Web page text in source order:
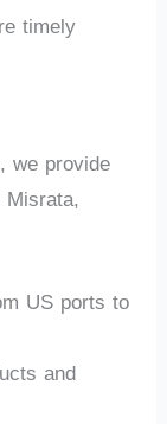
timely
we provide
US ports to
and